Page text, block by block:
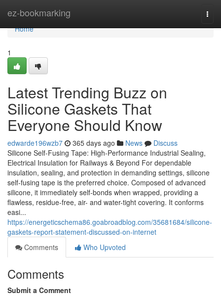
ez-bookmarking
Home
Home
1
Latest Trending Buzz on
Silicone Gaskets That
Everyone Should Know
edwarde196wzb7 365 days ago News
Discuss
Silicone Self-Fusing Tape: High-Performance Industrial Sealing,
Electrical Insulation for Railways & Beyond For dependable
insulation, sealing, and protection in demanding settings, silicone
self-fusing tape is the preferred choice. Composed of advanced
silicone, it immediately self-bonds when wrapped, providing a
flawless, residue-free, air- and water-tight covering. It conforms
easi...
https://energeticschema86.goabroadblog.com/35681684/silicone-
gaskets-report-statement-discussed-on-internet
Comments
Who Upvoted
Comments
Submit a Comment